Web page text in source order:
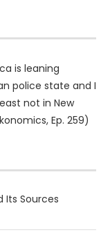
is leaning
police state and I
not in New
Ep. 259)
Its Sources